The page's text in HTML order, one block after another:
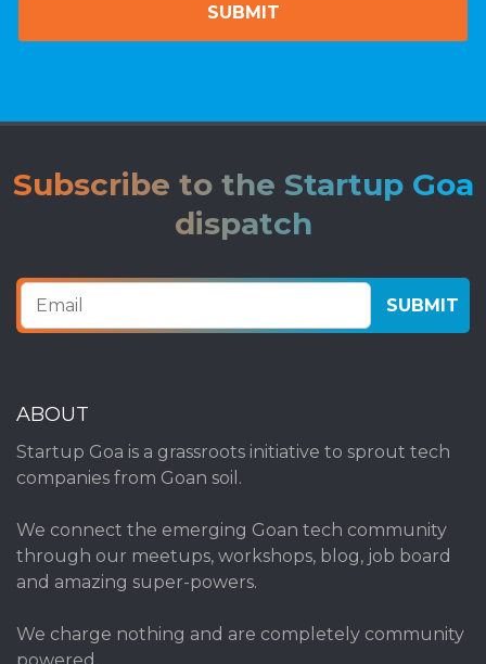
Subscribe to the Startup Goa
dispatch
ABOUT
Startup Goa is a grassroots initiative to sprout tech
companies from Goan soil.
We connect the emerging Goan tech community
through our meetups, workshops, blog, job board
and amazing super-powers.
We charge nothing and are completely community